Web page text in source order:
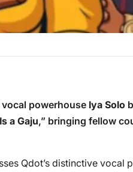
powerhouse Iya Solo
Is a Gaju,” bringing fellow
Qdot’s distinctive vocal